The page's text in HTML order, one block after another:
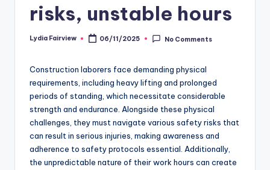
risks, unstable hours
Posted
Lydia Fairview 06/11/2025 No Comments
Construction laborers face demanding physical
requirements, including heavy lifting and prolonged
periods of standing, which necessitate considerable
strength and endurance. Alongside these physical
challenges, they must navigate various safety risks that
can result in serious injuries, making awareness and
adherence to safety protocols essential. Additionally,
the unpredictable nature of their work hours can create